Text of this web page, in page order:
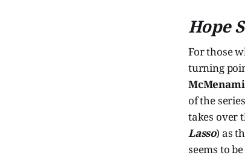
Hope
For those
turning
of the
takes over
Lasso) as
seems to